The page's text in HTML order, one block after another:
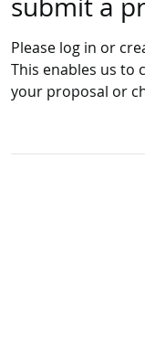
submit a
Please log in or
This enables us to
your proposal or